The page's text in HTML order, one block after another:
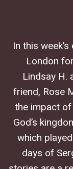
In this
London
Lindsay H.
friend, Rose
the impact
God’s
which
days of